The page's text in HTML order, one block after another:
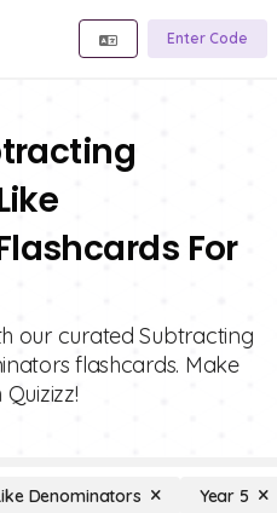
Enter Code
For
our curated Subtracting
flashcards. Make
Denominators Year 5